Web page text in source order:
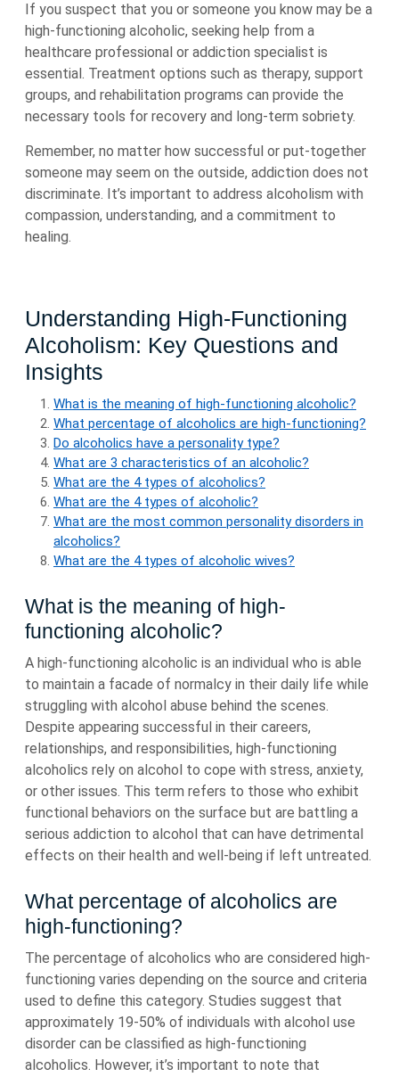
If you suspect that you or someone you know may be a
high-functioning alcoholic, seeking help from a
healthcare professional or addiction specialist is
essential. Treatment options such as therapy, support
groups, and rehabilitation programs can provide the
necessary tools for recovery and long-term sobriety.
Remember, no matter how successful or put-together
someone may seem on the outside, addiction does not
discriminate. It’s important to address alcoholism with
compassion, understanding, and a commitment to
healing.
Understanding High-Functioning
Alcoholism: Key Questions and
Insights
What is the meaning of high-functioning alcoholic?
What percentage of alcoholics are high-functioning?
Do alcoholics have a personality type?
What are 3 characteristics of an alcoholic?
What are the 4 types of alcoholics?
What are the 4 types of alcoholic?
What are the most common personality disorders in
alcoholics?
What are the 4 types of alcoholic wives?
What is the meaning of high-
functioning alcoholic?
A high-functioning alcoholic is an individual who is able
to maintain a facade of normalcy in their daily life while
struggling with alcohol abuse behind the scenes.
Despite appearing successful in their careers,
relationships, and responsibilities, high-functioning
alcoholics rely on alcohol to cope with stress, anxiety,
or other issues. This term refers to those who exhibit
functional behaviors on the surface but are battling a
serious addiction to alcohol that can have detrimental
effects on their health and well-being if left untreated.
What percentage of alcoholics are
high-functioning?
The percentage of alcoholics who are considered high-
functioning varies depending on the source and criteria
used to define this category. Studies suggest that
approximately 19-50% of individuals with alcohol use
disorder can be classified as high-functioning
alcoholics. However, it’s important to note that